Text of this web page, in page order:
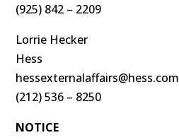
(925) 842 – 2209
Lorrie Hecker
Hess
hessexternalaffairs@hess.com
(212) 536 – 8250
NOTICE